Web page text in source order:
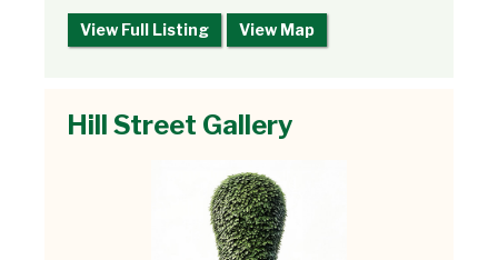
View Full Listing View Map
Hill Street Gallery